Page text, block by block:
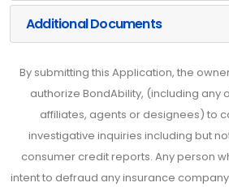
Additional Documents
By submitting this Application, the
authorize BondAbility, (including any
affiliates, agents or designees) to
investigative inquiries including but
consumer credit reports. Any person
intent to defraud any insurance